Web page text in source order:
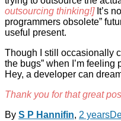
outsourcing thinking!]It’s
programmers obsolete”
useful present.
Though I still occasionally
the bugs” when I’m feeling
Hey, a developer can
Thank you for that great
By S P Hannifin, 2 years